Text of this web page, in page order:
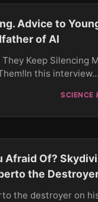
CLICK TO PLAY
Advice to
of AI
Keep Silencing
this interview...
SCIENCE
CLICK TO PLAY
Afraid Of?
the
the destroyer on